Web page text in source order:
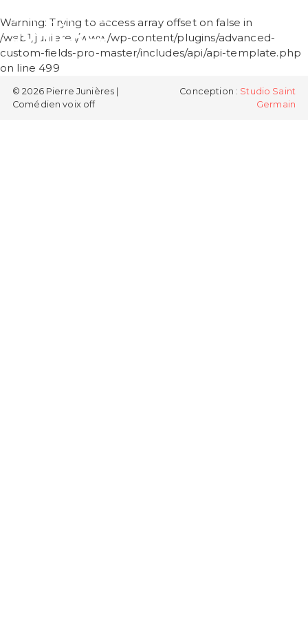
PIERRE
JUNIÈRES
Warning: Trying to access array offset on false in
/web1/junieres/www/wp-content/plugins/advanced-
custom-fields-pro-master/includes/api/api-template.php
on line 499
© 2026 Pierre Junières |
Comédien voix off
Conception : Studio Saint
Germain